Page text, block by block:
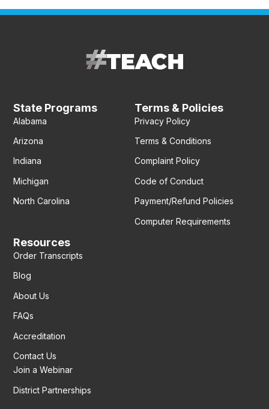
State Programs
Alabama
Arizona
Indiana
Michigan
North Carolina
Terms & Policies
Privacy Policy
Terms & Conditions
Complaint Policy
Code of Conduct
Payment/Refund Policies
Computer Requirements
Resources
Order Transcripts
Blog
About Us
FAQs
Accreditation
Contact Us
Join a Webinar
District Partnerships